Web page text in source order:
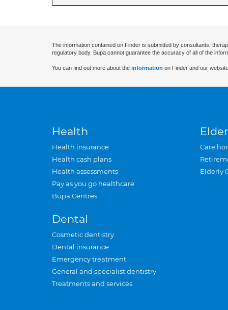
The information contained on Finder is submitted by consultants,
regulatory body. Bupa cannot guarantee the accuracy of all of the
You can find out more about the information on Finder and our
Health
Health insurance
Health cash plans
Health assessments
Pay as you go healthcare
Bupa Centres
Dental
Cosmetic dentistry
Dental insurance
Emergency treatment
General and specialist dentistry
Treatments and services
Care
Elderly